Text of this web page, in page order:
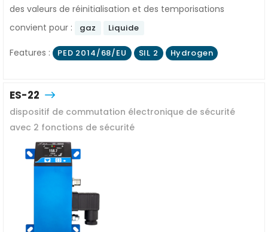
des valeurs de réinitialisation et des temporisations
convient pour :
gaz Liquide
Features : PED 2014/68/EU SIL 2 Hydrogen
ES-22
dispositif de commutation électronique de sécurité
avec 2 fonctions de sécurité